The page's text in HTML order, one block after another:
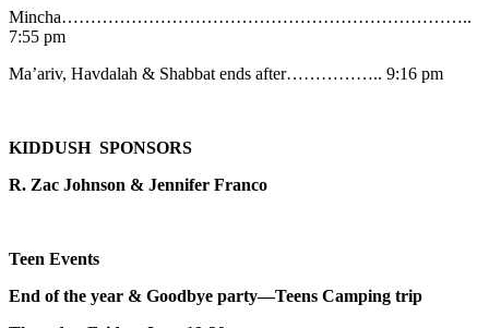
Mincha……………………………………………………………..
7:55 pm
Ma’ariv, Havdalah & Shabbat ends after…………….. 9:16 pm
KIDDUSH SPONSORS
R. Zac Johnson & Jennifer Franco
Teen Events
End of the year & Goodbye party—Teens Camping trip